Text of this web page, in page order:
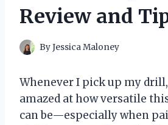
Review and
ByJessica Maloney
Whenever I pick up my drill,
amazed at how versatile
can be—especially when